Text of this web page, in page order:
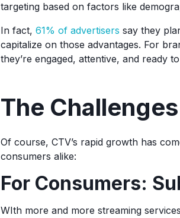
targeting based on factors like
In fact, 61% of advertisers say they
capitalize on those advantages. For
they’re engaged, attentive, and ready
The
Of course, CTV’s rapid growth has
consumers alike:
For Consumers:
WIth more and more streaming